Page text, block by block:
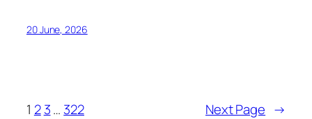
20 June, 2026
1 2 3… 322 Next Page →